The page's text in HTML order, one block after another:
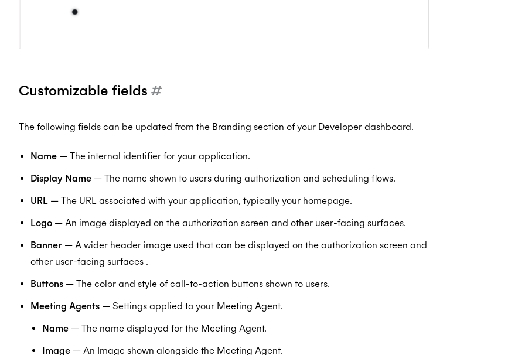
Customizable fields #
The following fields can be updated from the Branding section of your Developer dashboard.
Name — The internal identifier for your application.
Display Name — The name shown to users during authorization and scheduling flows.
URL — The URL associated with your application, typically your homepage.
Logo — An image displayed on the authorization screen and other user-facing surfaces.
Banner — A wider header image used that can be displayed on the authorization screen and
other user-facing surfaces .
Buttons — The color and style of call-to-action buttons shown to users.
Meeting Agents — Settings applied to your Meeting Agent.
Name — The name displayed for the Meeting Agent.
Image — An Image shown alongside the Meeting Agent.